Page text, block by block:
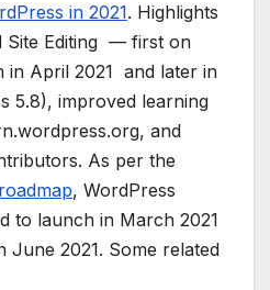
in 2021. Highlights
Site Editing — first on
in April 2021 and later in
5.8), improved learning
and
As per the
, WordPress
to launch in March 2021
June 2021. Some related